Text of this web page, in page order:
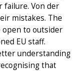
failure. Von der
mistakes. The
open to outsider
EU staff.
understanding
that